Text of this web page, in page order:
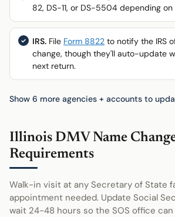
82, DS-11, or DS-5504 depending
IRS. File Form 8822 to notify the IRS
change, though they'll auto-update
next return.
Show 6 more agencies + accounts to
Illinois DMV Name
Requirements
Walk-in visit at any Secretary of State
appointment needed. Update Social
wait 24-48 hours so the SOS office